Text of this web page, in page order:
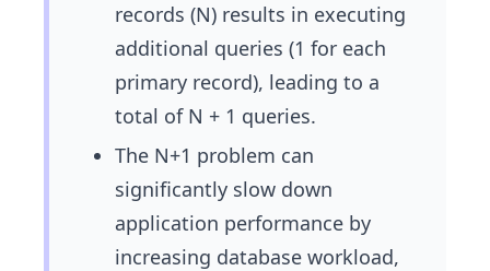
records (N) results in executing
additional queries (1 for each
primary record), leading to a
total of N + 1 queries.
The N+1 problem can
significantly slow down
application performance by
increasing database workload,